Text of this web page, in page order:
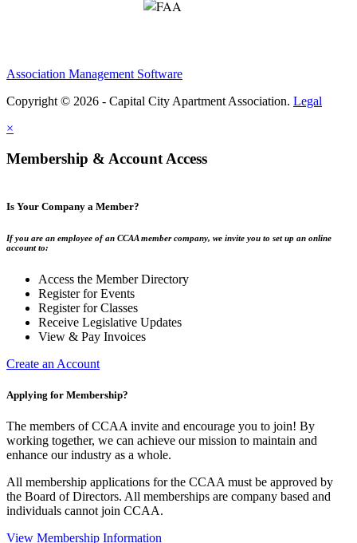
Association Management Software
Copyright © 2026 - Capital City Apartment Association. Legal
×
Membership & Account Access
Is Your Company a Member?
If you are an employee of an CCAA member company, we invite you to set up an online
account to:
Access the Member Directory
Register for Events
Register for Classes
Receive Legislative Updates
View & Pay Invoices
Create an Account
Applying for Membership?
The members of CCAA invite and encourage you to join! By
working together, we can achieve our mission to maintain and
enhance our industry as a whole.
All membership applications for the CCAA must be approved by
the Board of Directors. All memberships are company based and
individuals cannot join CCAA.
View Membership Information